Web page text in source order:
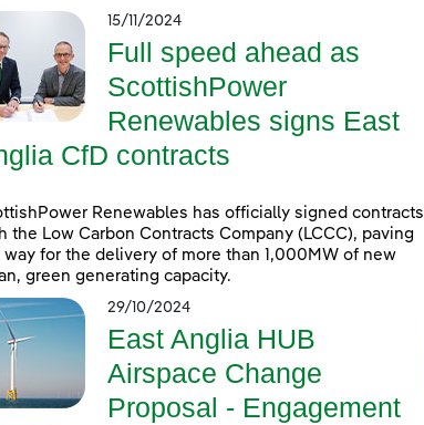
15/11/2024
Full speed ahead as
ScottishPower
Renewables signs East
CfD contracts
Renewables has officially signed contracts
the Low Carbon Contracts Company (LCCC), paving
way for the delivery of more than 1,000MW of new
green generating capacity.
29/10/2024
East Anglia HUB
Airspace Change
Proposal - Engagement